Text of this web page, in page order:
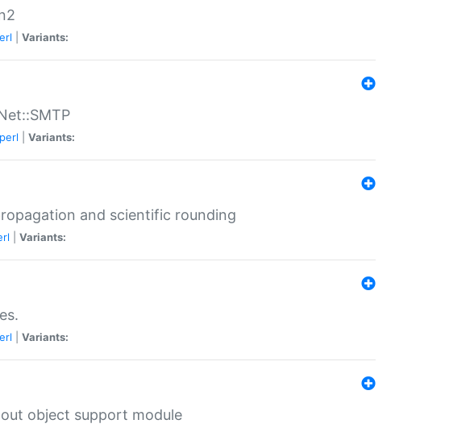
Variants:
perl Variants:
and scientific rounding
Variants:
Variants:
object support module